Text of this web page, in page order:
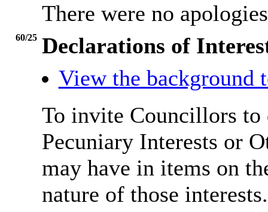
There were no
60/25 Declarations of
View the background
To invite Councillors to
Pecuniary Interests or
may have in items on
nature of those interests.